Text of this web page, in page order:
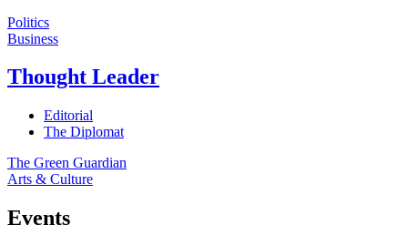
Politics
Business
Thought Leader
Editorial
The Diplomat
The Green Guardian
Arts & Culture
Events